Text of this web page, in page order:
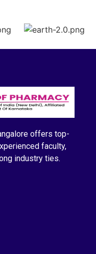
offers top-
faculty,
industry ties.